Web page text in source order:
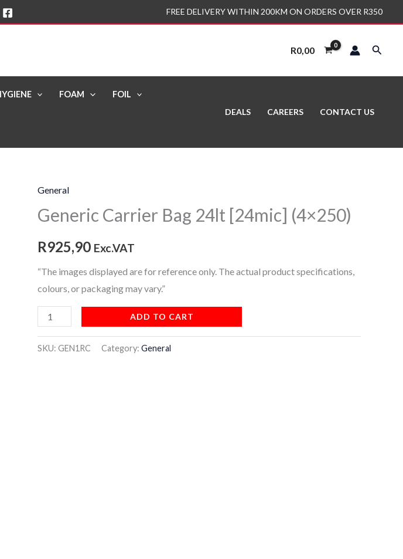
FREE DELIVERY WITHIN 200KM ON ORDERS OVER R350
R0,00 Search
FOAM FOIL
DEALS CAREERS CONTACT US
General
Generic Carrier Bag 24lt [24mic] (4×250)
R925,90 Exc.VAT
“The images displayed are for reference only. The actual product specifications,
colours, or packaging may vary.”
Generic
Carrier
24lt
(4x250)
quantity
ADD TO CART
SKU: GEN1RC Category: General